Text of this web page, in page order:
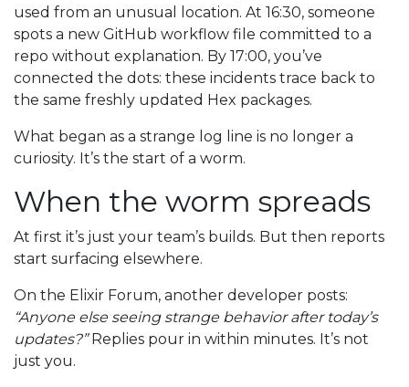
used from an unusual location. At 16:30, someone
spots a new GitHub workflow file committed to a
repo without explanation. By 17:00, you’ve
connected the dots: these incidents trace back to
the same freshly updated Hex packages.
What began as a strange log line is no longer a
curiosity. It’s the start of a worm.
When the worm spreads
At first it’s just your team’s builds. But then reports
start surfacing elsewhere.
On the Elixir Forum, another developer posts:
“Anyone else seeing strange behavior after today’s
updates?”Replies pour in within minutes. It’s not
just you.